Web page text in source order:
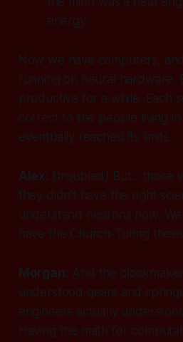
energy
Now we have computers,
running on neural hardware.
productive for a while. Each
correct to the people living in
eventually reached its limits.
Alex: [troubled]
But... those
they didn't have the right
understand neurons now.
have the Church-Turing thesis.
Morgan:
And the
understood gears and
engineers actually
Having the math for